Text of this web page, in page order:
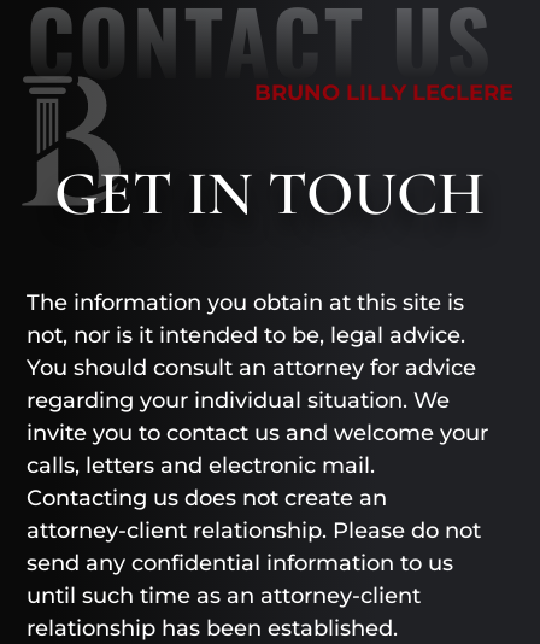
GET IN TOUCH
CONTACT US
BRUNO LILLY LECLERE
The information you obtain at this site is
not, nor is it intended to be, legal advice.
You should consult an attorney for advice
regarding your individual situation. We
invite you to contact us and welcome your
calls, letters and electronic mail.
Contacting us does not create an
attorney-client relationship. Please do not
send any confidential information to us
until such time as an attorney-client
relationship has been established.